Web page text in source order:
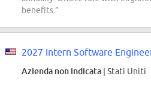
benefits.”
2027 Intern Software
Azienda non indicata | Stati Uniti